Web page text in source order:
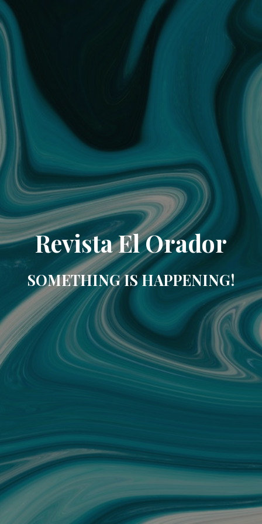
Revista El Orador
SOMETHING IS HAPPENING!